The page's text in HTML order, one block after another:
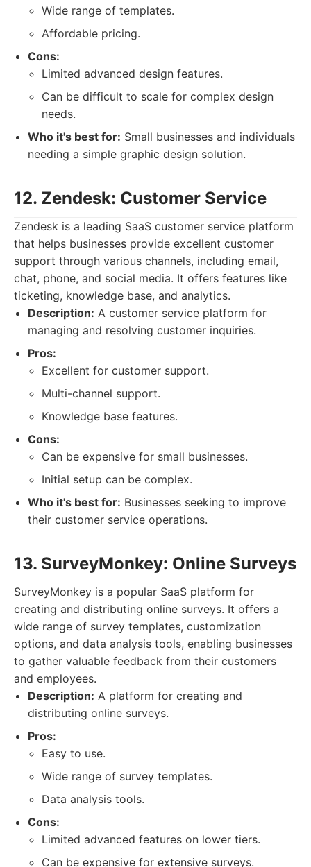
Wide range of templates.
Affordable pricing.
Cons:
Limited advanced design features.
Can be difficult to scale for complex design
needs.
Who it's best for: Small businesses and individuals
needing a simple graphic design solution.
12. Zendesk: Customer Service
Zendesk is a leading SaaS customer service platform
that helps businesses provide excellent customer
support through various channels, including email,
chat, phone, and social media. It offers features like
ticketing, knowledge base, and analytics.
Description: A customer service platform for
managing and resolving customer inquiries.
Pros:
Excellent for customer support.
Multi-channel support.
Knowledge base features.
Cons:
Can be expensive for small businesses.
Initial setup can be complex.
Who it's best for: Businesses seeking to improve
their customer service operations.
13. SurveyMonkey: Online Surveys
SurveyMonkey is a popular SaaS platform for
creating and distributing online surveys. It offers a
wide range of survey templates, customization
options, and data analysis tools, enabling businesses
to gather valuable feedback from their customers
and employees.
Description: A platform for creating and
distributing online surveys.
Pros:
Easy to use.
Wide range of survey templates.
Data analysis tools.
Cons:
Limited advanced features on lower tiers.
Can be expensive for extensive surveys.